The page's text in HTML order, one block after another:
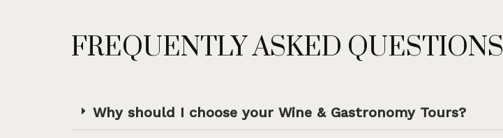
FREQUENTLY ASKED QUESTIONS
Why should I choose your Wine & Gastronomy Tours?